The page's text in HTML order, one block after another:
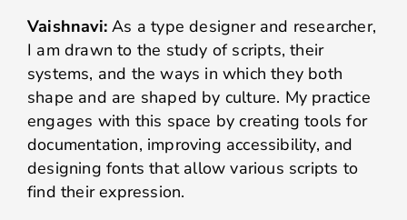
Vaishnavi: As a type designer and researcher,
I am drawn to the study of scripts, their
systems, and the ways in which they both
shape and are shaped by culture. My practice
engages with this space by creating tools for
documentation, improving accessibility, and
designing fonts that allow various scripts to
find their expression.